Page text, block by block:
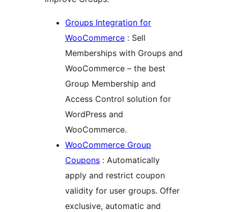
Groups Integration for
WooCommerce : Sell
Memberships with Groups and
WooCommerce – the best
Group Membership and
Access Control solution for
WordPress and
WooCommerce.
WooCommerce Group
Coupons : Automatically
apply and restrict coupon
validity for user groups. Offer
exclusive, automatic and